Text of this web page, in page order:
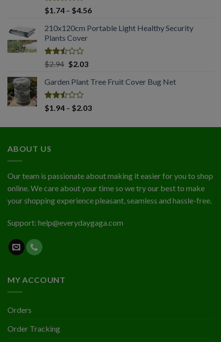
Rated
2.51
out
of 5
$1.74 – $4.56Price
$1.74
210x120cm Portable Light Healthy Security
Plants Cover
Rated
2.50
out
of 5
$2.94 Original
was:
$2.94.
$2.03Current
is:
Garden Plant Tree Fruit Cover Bug Net
Rated
2.50
$1.94 – $2.03Price
$1.94
ABOUT US
Our team is passionate about making it easier for you to shop
online. We care about your time so we try our best to make
your shopping experience pleasant, seamless and hassle-free.
Support: help@everydaygaga.com
MY ACCOUNT
Orders
Order Tracking